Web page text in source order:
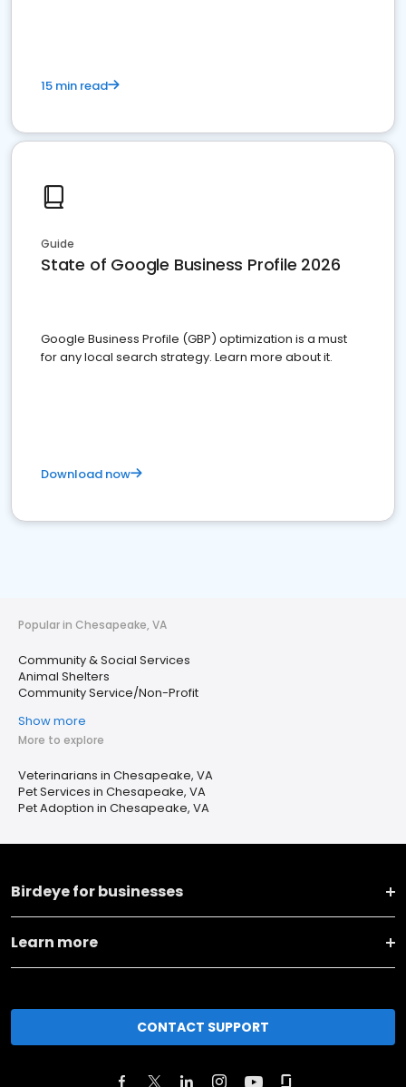
15 min read
Guide
State of Google Business Profile 2026
Google Business Profile (GBP) optimization is a must
for any local search strategy. Learn more about it.
Download now
Popular in Chesapeake, VA
Community & Social Services
Animal Shelters
Community Service/Non-Profit
Show more
More to explore
Veterinarians in Chesapeake, VA
Pet Services in Chesapeake, VA
Pet Adoption in Chesapeake, VA
Birdeye for businesses
Learn more
CONTACT SUPPORT